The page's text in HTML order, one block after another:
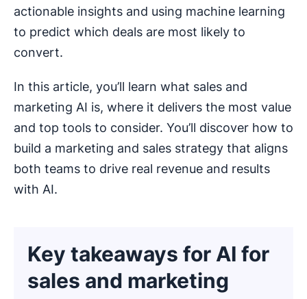
actionable insights and using machine learning
to predict which deals are most likely to
convert.
In this article, you’ll learn what sales and
marketing AI is, where it delivers the most value
and top tools to consider. You’ll discover how to
build a marketing and sales strategy that aligns
both teams to drive real revenue and results
with AI.
Key takeaways for AI for
sales and marketing